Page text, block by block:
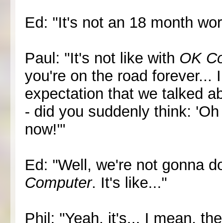
Ed: "It's not an 18 month
Paul: "It's not like with OK
you're on the road forever...
expectation that we talked
- did you suddenly think:
now!'"
Ed: "Well, we're not gonna
Computer. It's like..."
Phil: "Yeah, it's... I mean,